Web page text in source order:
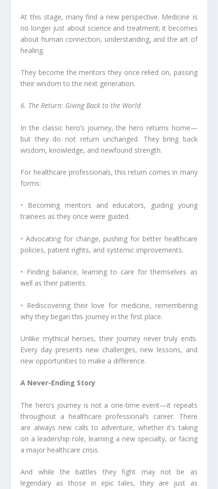
At this stage, many find a new perspective. Medicine is
no longer just about science and treatment; it becomes
about human connection, understanding, and the art of
healing.
They become the mentors they once relied on, passing
their wisdom to the next generation.
6. The Return: Giving Back to the World
In the classic hero’s journey, the hero returns home—
but they do not return unchanged. They bring back
wisdom, knowledge, and newfound strength.
For healthcare professionals, this return comes in many
forms:
• Becoming mentors and educators, guiding young
trainees as they once were guided.
• Advocating for change, pushing for better healthcare
policies, patient rights, and systemic improvements.
• Finding balance, learning to care for themselves as
well as their patients.
• Rediscovering their love for medicine, remembering
why they began this journey in the first place.
Unlike mythical heroes, their journey never truly ends.
Every day presents new challenges, new lessons, and
new opportunities to make a difference.
A Never-Ending Story
The hero’s journey is not a one-time event—it repeats
throughout a healthcare professional’s career. There
are always new calls to adventure, whether it’s taking
on a leadership role, learning a new specialty, or facing
a major healthcare crisis.
And while the battles they fight may not be as
legendary as those in epic tales, they are just as